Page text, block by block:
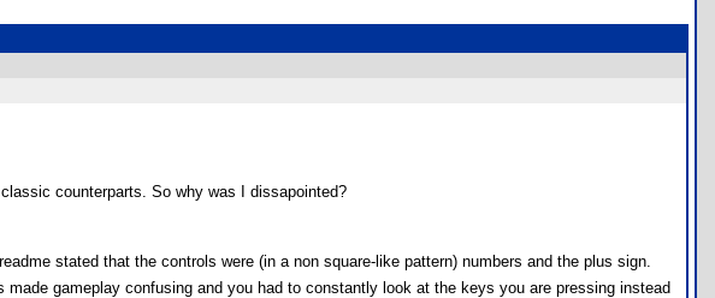
counterparts. So why was I dissapointed?
stated that the controls were (in a non square-like pattern) numbers and the plus sign.
gameplay confusing and you had to constantly look at the keys you are pressing instead